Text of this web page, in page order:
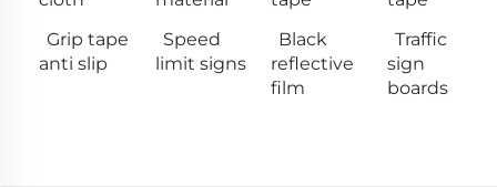
Grip tape
anti slip
Speed
limit signs
Black
reflective
film
Traffic
sign
boards